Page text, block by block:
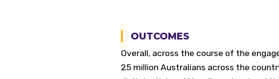
OUTCOMES
Overall, across the course of the
25 million Australians across the